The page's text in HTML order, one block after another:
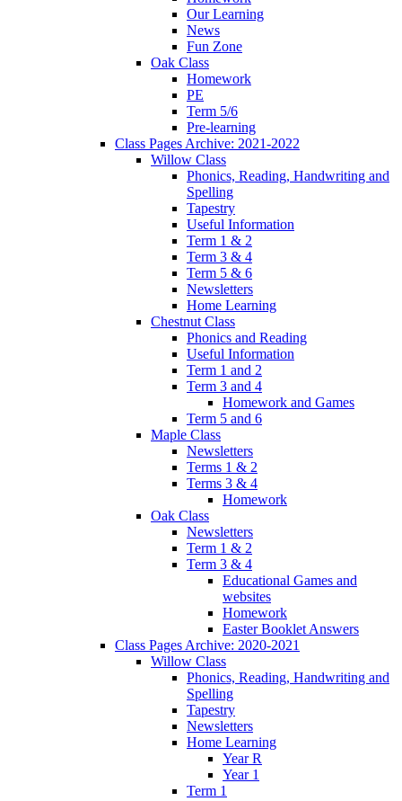
Our Learning
News
Fun Zone
Oak Class
Homework
PE
Term 5/6
Pre-learning
Class Pages Archive: 2021-2022
Willow Class
Phonics, Reading, Handwriting and
Spelling
Tapestry
Useful Information
Term 1 & 2
Term 3 & 4
Term 5 & 6
Newsletters
Home Learning
Chestnut Class
Phonics and Reading
Useful Information
Term 1 and 2
Term 3 and 4
Homework and Games
Term 5 and 6
Maple Class
Newsletters
Terms 1 & 2
Terms 3 & 4
Homework
Oak Class
Newsletters
Term 1 & 2
Term 3 & 4
Educational Games and
websites
Homework
Easter Booklet Answers
Class Pages Archive: 2020-2021
Willow Class
Phonics, Reading, Handwriting and
Spelling
Tapestry
Newsletters
Home Learning
Year R
Year 1
Term 1